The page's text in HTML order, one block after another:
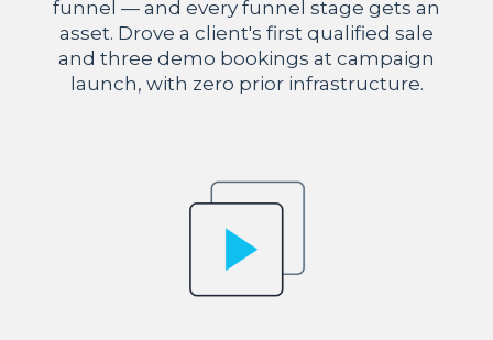
funnel — and every funnel stage gets an
asset. Drove a client's first qualified sale
and three demo bookings at campaign
launch, with zero prior infrastructure.